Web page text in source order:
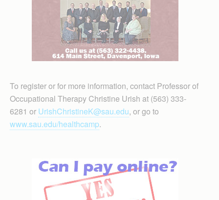
To register or for more information, contact Professor of
Occupational Therapy Christine Urish at (563) 333-
6281 or UrishChristineK@sau.edu, or go to
www.sau.edu/healthcamp.